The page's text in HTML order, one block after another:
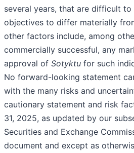
several years, that are difficult
objectives to differ materially
other factors include, among
commercially successful, any
approval of Sotyktu for such
No forward-looking statement
with the many risks and
cautionary statement and risk
31, 2025, as updated by our
Securities and Exchange
document and except as